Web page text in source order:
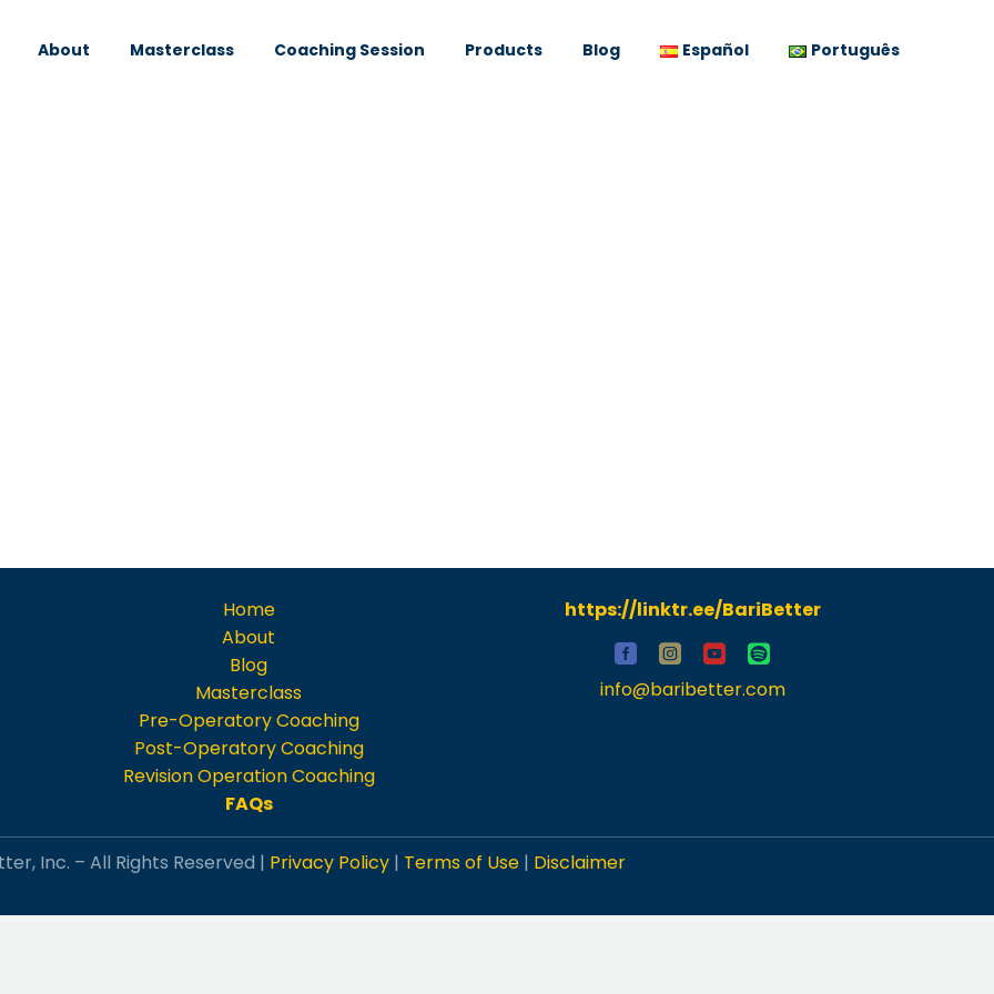
About Masterclass Coaching Session Products Blog Español Português
Home
About
Blog
Masterclass
Pre-Operatory Coaching
Post-Operatory Coaching
Revision Operation Coaching
FAQs
https://linktr.ee/BariBetter
info@baribetter.com
Inc. – All Rights Reserved | Privacy Policy| Terms of Use| Disclaimer